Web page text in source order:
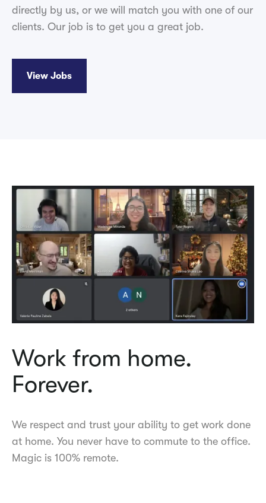
directly by us, or we will match you with one of our
clients. Our job is to get you a great job.
View Jobs
Work from home.
Forever.
We respect and trust your ability to get work done
at home. You never have to commute to the office.
Magic is 100% remote.